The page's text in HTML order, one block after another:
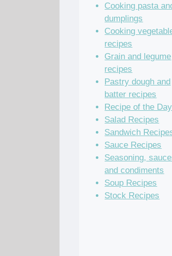
Cooking pasta
dumplings
Cooking
recipes
Grain and legume
recipes
Pastry dough and
batter recipes
Recipe of the Day
Salad Recipes
Sandwich
Sauce Recipes
Seasoning,
and condiments
Soup Recipes
Stock Recipes